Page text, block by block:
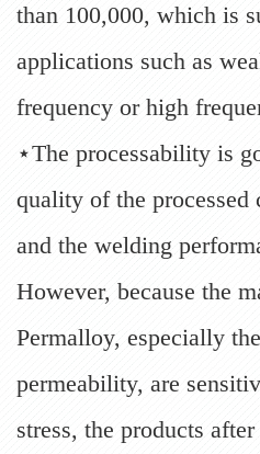
than 100,000, which is
applications such as
frequency or high
⋆The processability is
quality of the processed
and the welding
However, because the
Permalloy, especially
permeability, are
stress, the products